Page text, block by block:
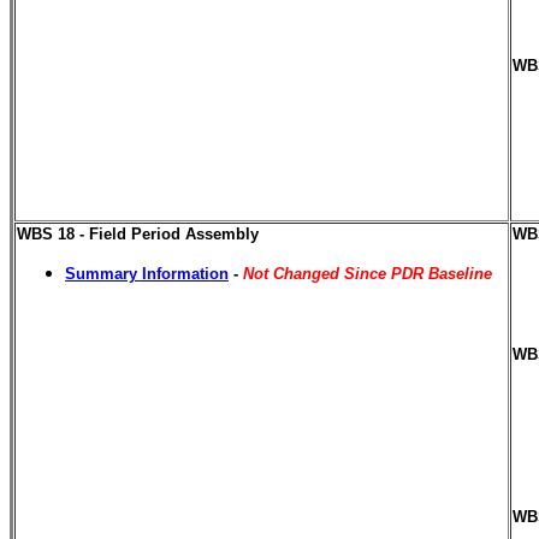
WBS 18 - Field Period Assembly
Summary Information - Not Changed Since PDR Baseline